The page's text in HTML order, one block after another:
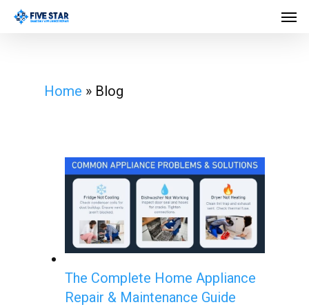
Skip
Home » Blog
The Complete Home Appliance
Repair & Maintenance Guide